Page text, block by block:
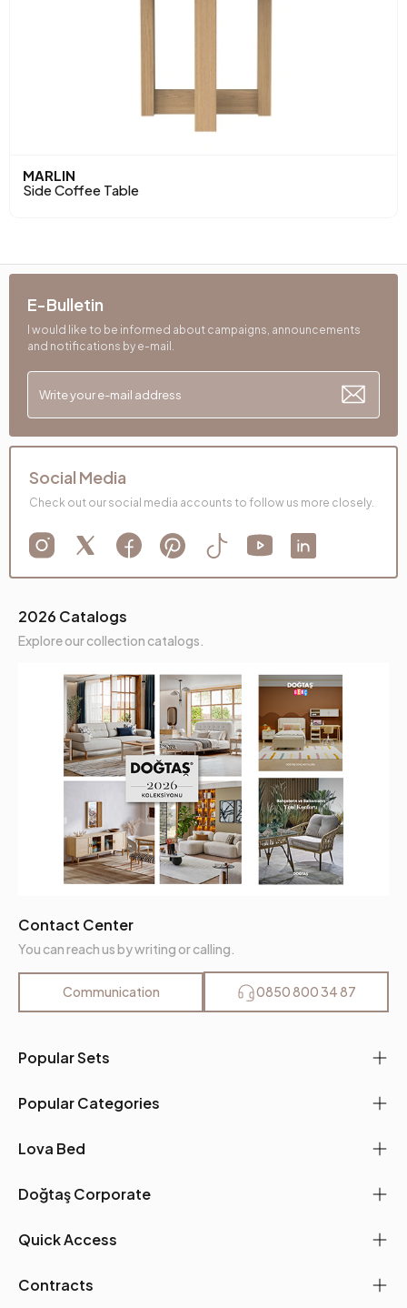
MARLIN
Side Coffee Table
Popular Sets
Popular Categories
Lova Bed
Doğtaş Corporate
Quick Access
Contracts
2026 Catalogs
Explore our collection catalogs.
Contact Center
You can reach us by writing or calling.
Communication 0850 800 34 87
E-Bulletin
I would like to be informed about campaigns, announcements
and notifications by e-mail.
Social Media
Check out our social media accounts to follow us more closely.